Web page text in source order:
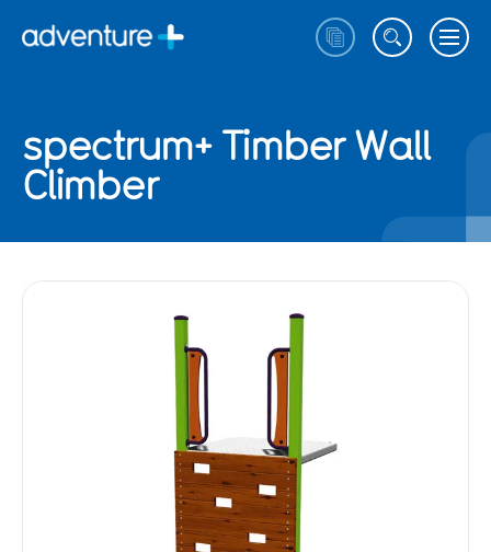
spectrum+ Timber Wall
Climber